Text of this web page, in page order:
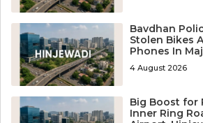
Bavdhan
Stolen Bikes
Phones In
4 August 2026
Big Boost for
Inner Ring